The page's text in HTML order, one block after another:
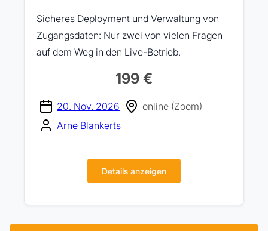
Sicheres Deployment und Verwaltung von
Zugangsdaten: Nur zwei von vielen Fragen
auf dem Weg in den Live-Betrieb.
199 €
20. Nov. 2026
online (Zoom)
Arne Blankerts
Details anzeigen